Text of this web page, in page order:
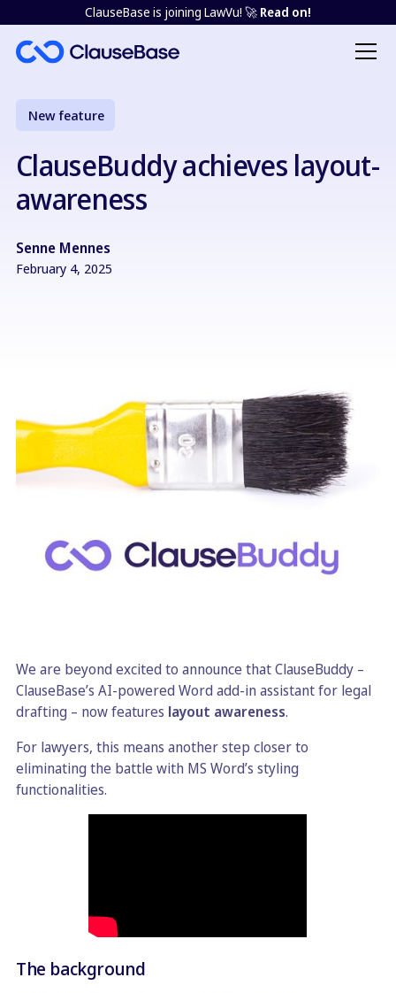
ClauseBase is joining LawVu! 🚀 Read on!
New feature
ClauseBuddy achieves layout-
awareness
Senne Mennes
February 4, 2025
We are beyond excited to announce that ClauseBuddy –
ClauseBase’s AI-powered Word add-in assistant for legal
drafting – now features layout awareness.
For lawyers, this means another step closer to
eliminating the battle with MS Word’s styling
functionalities.
The background